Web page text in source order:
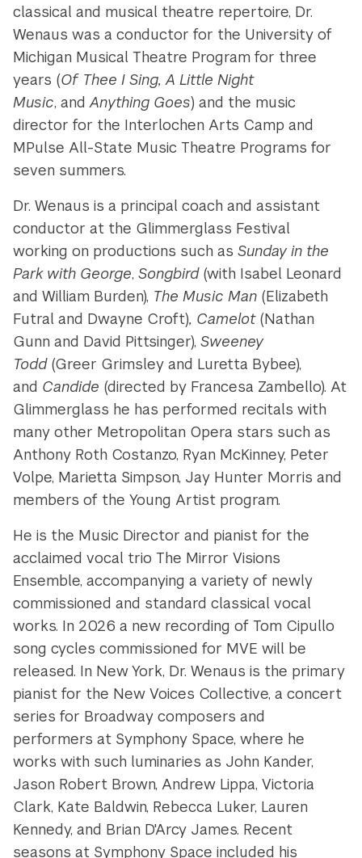
classical and musical theatre repertoire, Dr.
Wenaus was a conductor for the University of
Michigan Musical Theatre Program for three
years (Of Thee I Sing, A Little Night
Music, andAnything Goes) and the music
director for the Interlochen Arts Camp and
MPulse All-State Music Theatre Programs for
seven summers.
Dr. Wenaus is a principal coach and assistant
conductor at the Glimmerglass Festival
working on productions such asSunday in the
Park with George,Songbird (with Isabel Leonard
and William Burden), The Music Man (Elizabeth
Futral and Dwayne Croft), Camelot (Nathan
Gunn and David Pittsinger),Sweeney
Todd(Greer Grimsley and Luretta Bybee),
and Candide (directed by Francesa Zambello). At
Glimmerglass he has performed recitals with
many other Metropolitan Opera stars such as
Anthony Roth Costanzo, Ryan McKinney, Peter
Volpe, Marietta Simpson, Jay Hunter Morris and
members of the Young Artist program.
He is the Music Director and pianist for the
acclaimed vocal trio The Mirror Visions
Ensemble, accompanying a variety of newly
commissioned and standard classical vocal
works. In 2026 a new recording of Tom Cipullo
song cycles commissioned for MVE will be
released. In New York, Dr. Wenaus is the primary
pianist for the New Voices Collective, a concert
series for Broadway composers and
performers at Symphony Space, where he
works with such luminaries as John Kander,
Jason Robert Brown, Andrew Lippa, Victoria
Clark, Kate Baldwin, Rebecca Luker, Lauren
Kennedy, and Brian D'Arcy James. Recent
seasons at Symphony Space included his